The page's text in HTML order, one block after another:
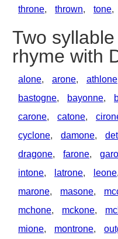
throne, thrown, tone,
Two
rhyme with
alone, arone, athlone
bastogne, bayonne,
carone, catone,
cyclone, damone,
dragone, farone,
intone, latrone, leone,
marone, masone,
mchone, mckone,
mione, montrone,